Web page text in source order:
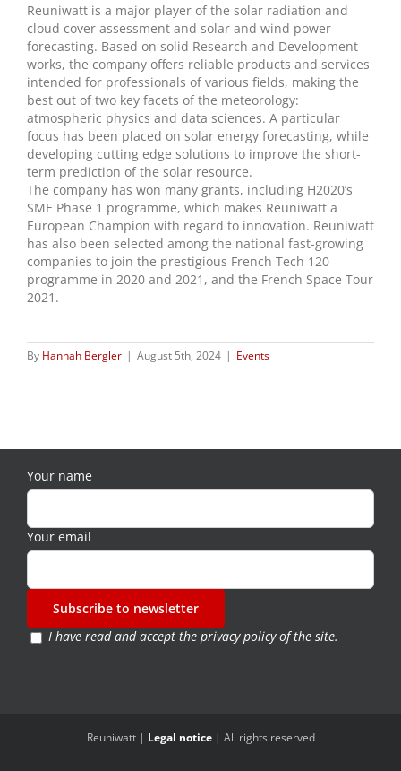
Reuniwatt is a major player of the solar radiation and
cloud cover assessment and solar and wind power
forecasting. Based on solid Research and Development
works, the company offers reliable products and services
intended for professionals of various fields, making the
best out of two key facets of the meteorology:
atmospheric physics and data sciences. A particular
focus has been placed on solar energy forecasting, while
developing cutting edge solutions to improve the short-
term prediction of the solar resource.
The company has won many grants, including H2020’s
SME Phase 1 programme, which makes Reuniwatt a
European Champion with regard to innovation. Reuniwatt
has also been selected among the national fast-growing
companies to join the prestigious French Tech 120
programme in 2020 and 2021, and the French Space Tour
2021.
By Hannah Bergler | August 5th, 2024 | Events
Your name
Your email
I have read and accept the privacy policy of the site.
Reuniwatt | Legal notice| All rights reserved